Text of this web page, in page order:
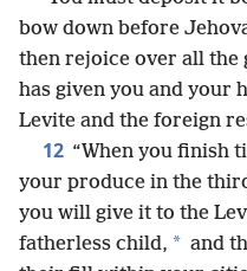
bow down before
then rejoice over all the
has given you and your
Levite and the foreign
12 “When you finish
your produce in the
you will give it to the
fatherless child, * and